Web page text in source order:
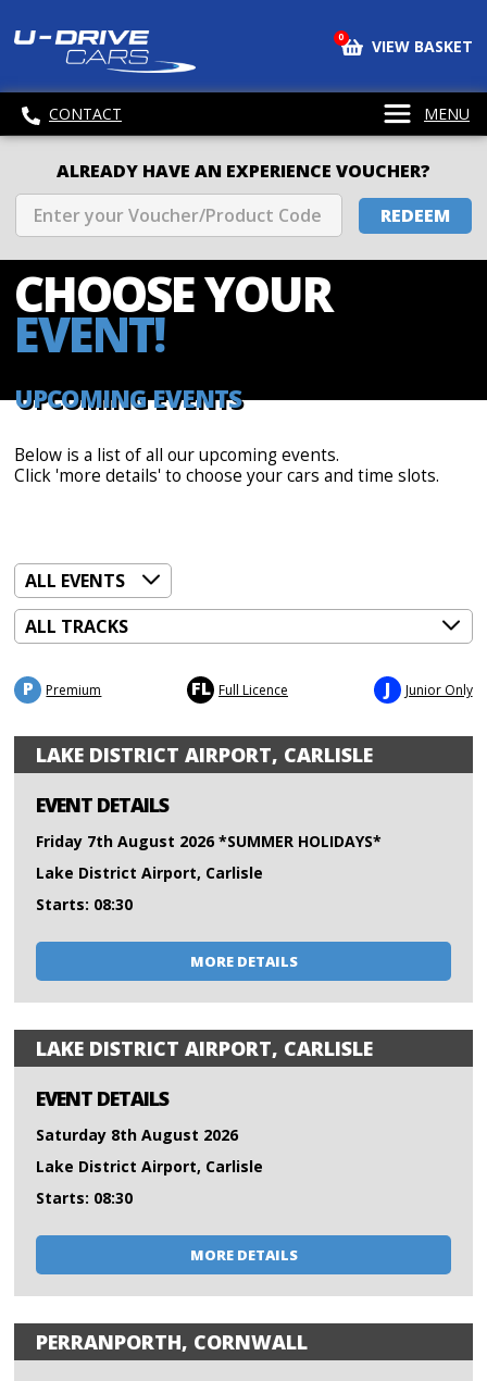
0 VIEW BASKET
CONTACT MENU
ALREADY HAVE AN EXPERIENCE VOUCHER?
REDEEM
CHOOSEYOUR
EVENT!
UPCOMING EVENTS
Below is a list of all our upcoming events.
Click 'more details' to choose your cars and time slots.
P Premium FL Full Licence J Junior Only
LAKE DISTRICT AIRPORT, CARLISLE
EVENT DETAILS
Friday 7th August 2026 *SUMMER HOLIDAYS*
Lake District Airport, Carlisle
Starts: 08:30
MORE DETAILS
LAKE DISTRICT AIRPORT, CARLISLE
EVENT DETAILS
Saturday 8th August 2026
Lake District Airport, Carlisle
Starts: 08:30
MORE DETAILS
PERRANPORTH, CORNWALL